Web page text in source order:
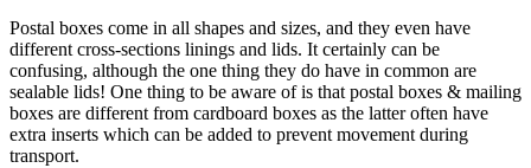
Postal boxes come in all shapes and sizes, and they even have
different cross-sections linings and lids. It certainly can be
confusing, although the one thing they do have in common are
sealable lids! One thing to be aware of is that postal boxes & mailing
boxes are different from cardboard boxes as the latter often have
extra inserts which can be added to prevent movement during
transport.